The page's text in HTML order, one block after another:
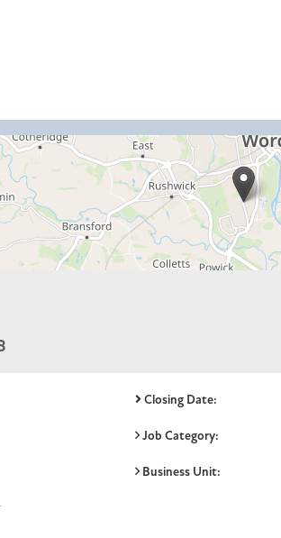
Closing Date:
Job Category:
Business Unit: